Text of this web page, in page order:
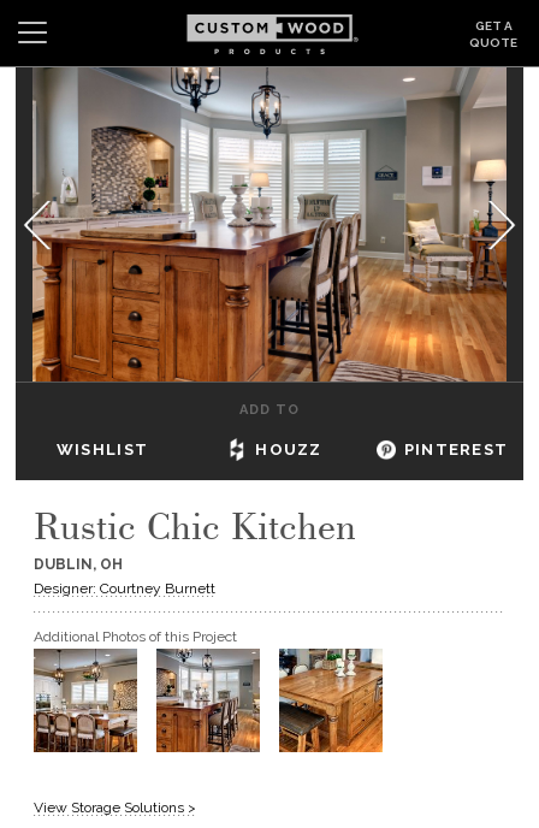
GET A
QUOTE
Search Wishlist Login
CABINETS
GALLERY
BE INSPIRED
HOW TO
DEALERS & SHOWROOMS
GET A QUOTE
BECOME A DEALER
ADD TO
WISHLIST HOUZZ PINTEREST
Rustic Chic Kitchen
DUBLIN, OH
Designer: Courtney Burnett
Additional Photos of this Project
View Storage Solutions >